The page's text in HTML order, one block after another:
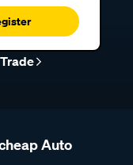
Auto